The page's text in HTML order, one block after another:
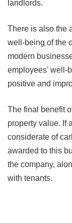
landlords.
There is also the
well-being of the
modern
employees’ well-
positive and
The final benefit
property value. If
considerate of
awarded to this
the company,
with tenants.